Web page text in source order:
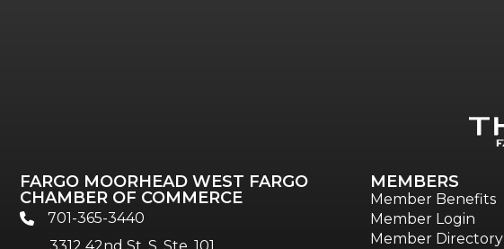
FARGO MOORHEAD WEST FARGO
CHAMBER OF COMMERCE
phone701-365-3440
MEMBERS
Member Benefits
Member Login
Member Directory